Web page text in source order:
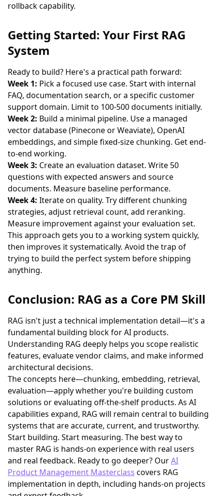
rollback capability.
Getting Started: Your First RAG
System
Ready to build? Here's a practical path forward:
Week 1: Pick a focused use case. Start with internal
FAQ, documentation search, or a specific customer
support domain. Limit to 100-500 documents initially.
Week 2: Build a minimal pipeline. Use a managed
vector database (Pinecone or Weaviate), OpenAI
embeddings, and simple fixed-size chunking. Get end-
to-end working.
Week 3: Create an evaluation dataset. Write 50
questions with expected answers and source
documents. Measure baseline performance.
Week 4: Iterate on quality. Try different chunking
strategies, adjust retrieval count, add reranking.
Measure improvement against your evaluation set.
This approach gets you to a working system quickly,
then improves it systematically. Avoid the trap of
trying to build the perfect system before shipping
anything.
Conclusion: RAG as a Core PM Skill
RAG isn't just a technical implementation detail—it's a
fundamental building block for AI products.
Understanding RAG deeply helps you scope realistic
features, evaluate vendor claims, and make informed
architectural decisions.
The concepts here—chunking, embedding, retrieval,
evaluation—apply whether you're building custom
solutions or evaluating off-the-shelf products. As AI
capabilities expand, RAG will remain central to building
systems that are accurate, current, and trustworthy.
Start building. Start measuring. The best way to
master RAG is hands-on experience with real users
and real feedback. Ready to go deeper? OurAI
Product Management Masterclass covers RAG
implementation in depth, including hands-on projects